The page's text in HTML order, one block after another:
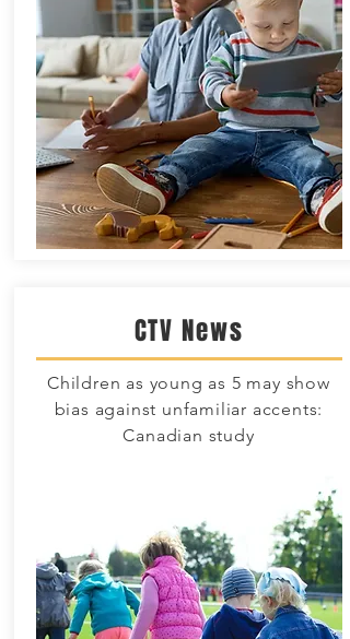
CTV News
Children as young as 5 may show
bias against unfamiliar accents:
Canadian study